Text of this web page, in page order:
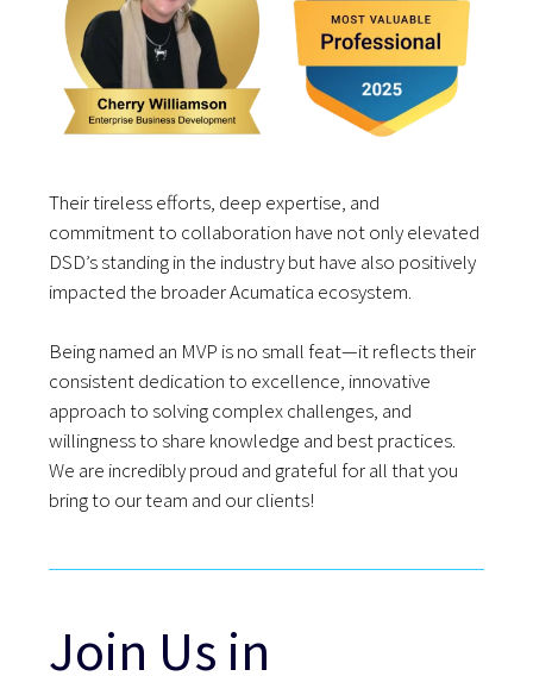
Their tireless efforts, deep expertise, and
commitment to collaboration have not only elevated
DSD’s standing in the industry but have also positively
impacted the broader Acumatica ecosystem.
Being named an MVP is no small feat—it reflects their
consistent dedication to excellence, innovative
approach to solving complex challenges, and
willingness to share knowledge and best practices.
We are incredibly proud and grateful for all that you
bring to our team and our clients!
Join Us in